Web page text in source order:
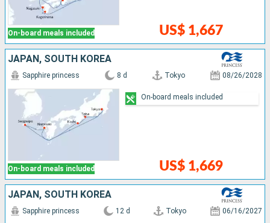
On-board meals included US$ 1,667
JAPAN, SOUTH KOREA
On-board meals included
Sapphire princess 8 d Tokyo 08/26/2028
US$ 1,669
On-board meals included
JAPAN, SOUTH KOREA
Sapphire princess 12 d Tokyo 06/16/2027